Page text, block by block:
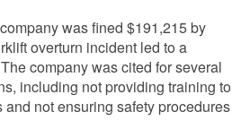
was fined $191,215 by
overturn incident led to a
company was cited for several
including not providing training to
and not ensuring safety procedures